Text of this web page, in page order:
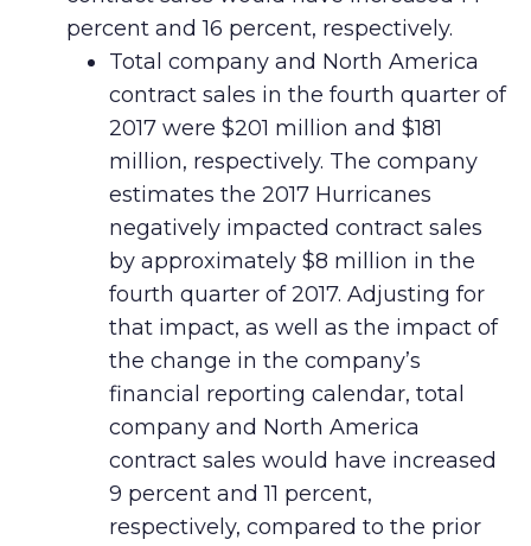
percent and 16 percent, respectively.
Total company and North America
contract sales in the fourth quarter of
2017 were $201 million and $181
million, respectively. The company
estimates the 2017 Hurricanes
negatively impacted contract sales
by approximately $8 million in the
fourth quarter of 2017. Adjusting for
that impact, as well as the impact of
the change in the company’s
financial reporting calendar, total
company and North America
contract sales would have increased
9 percent and 11 percent,
respectively, compared to the prior